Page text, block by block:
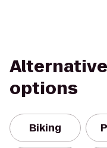
options
Biking